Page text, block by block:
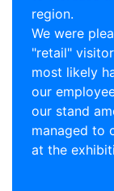
region.
We were
"retail"
most likely
our
our stand
managed to
at the